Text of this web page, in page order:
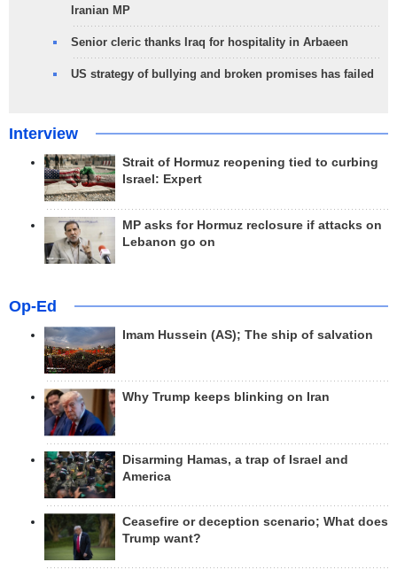
Iranian MP
Senior cleric thanks Iraq for hospitality in Arbaeen
US strategy of bullying and broken promises has failed
Interview
Strait of Hormuz reopening tied to curbing
Israel: Expert
MP asks for Hormuz reclosure if attacks on
Lebanon go on
Op-Ed
Imam Hussein (AS); The ship of salvation
Why Trump keeps blinking on Iran
Disarming Hamas, a trap of Israel and
America
Ceasefire or deception scenario; What does
Trump want?